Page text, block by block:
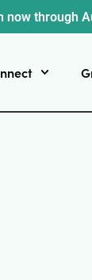
now through